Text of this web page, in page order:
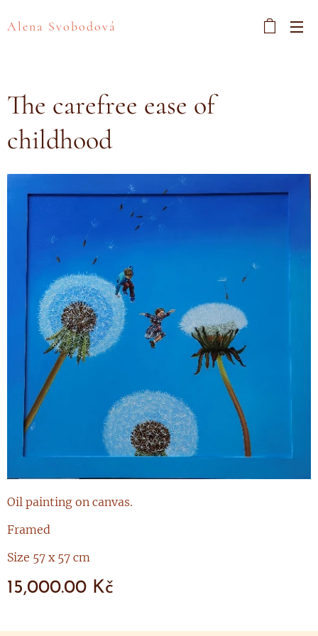
Alena Svobodová
The carefree ease of
childhood
Oil painting on canvas.
Framed
Size 57 x 57 cm
15,000.00 Kč